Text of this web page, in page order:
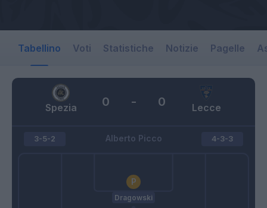
Tabellino Voti Statistiche Notizie Pagelle
Spezia Lecce
0 - 0
Alberto Picco
3-5-2
Dragowski
4-3-3